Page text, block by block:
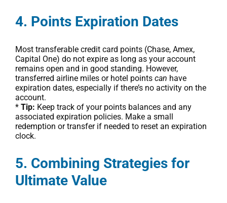
4. Points Expiration Dates
Most transferable credit card points (Chase, Amex,
Capital One) do not expire as long as your account
remains open and in good standing. However,
transferred airline miles or hotel points can have
expiration dates, especially if there’s no activity on the
account.
* Tip: Keep track of your points balances and any
associated expiration policies. Make a small
redemption or transfer if needed to reset an expiration
clock.
5. Combining Strategies for
Ultimate Value